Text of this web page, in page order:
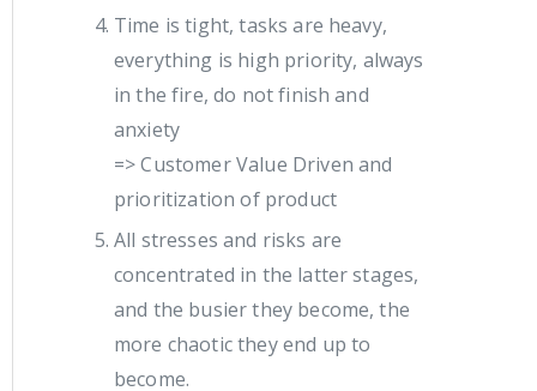
Time is tight, tasks are heavy,
everything is high priority, always
in the fire, do not finish and
anxiety
=> Customer Value Driven and
prioritization of product
All stresses and risks are
concentrated in the latter stages,
and the busier they become, the
more chaotic they end up to
become.